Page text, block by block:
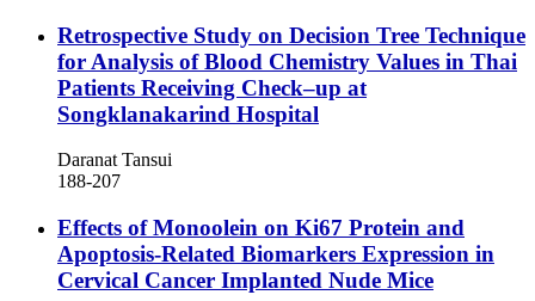
Retrospective Study on Decision Tree Technique
for Analysis of Blood Chemistry Values in Thai
Patients Receiving Check–up at
Songklanakarind Hospital
Daranat Tansui
188-207
Effects of Monoolein on Ki67 Protein and
Apoptosis-Related Biomarkers Expression in
Cervical Cancer Implanted Nude Mice